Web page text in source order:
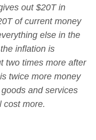
out $20T in
of current money
else in the
inflation is
two times more after
twice more money
and services
cost more.